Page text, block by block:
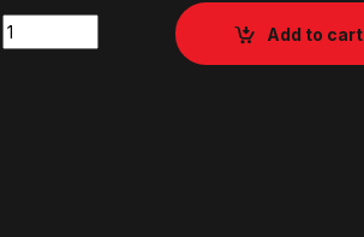
Quantity
Add to cart